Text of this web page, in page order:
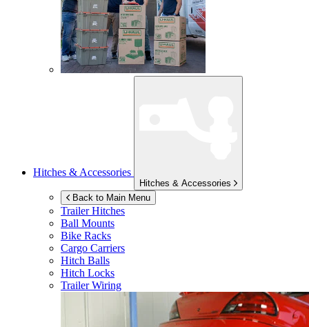
Hitches & Accessories
Hitches & Accessories
Back to Main Menu
Trailer Hitches
Ball Mounts
Bike Racks
Cargo Carriers
Hitch Balls
Hitch Locks
Trailer Wiring